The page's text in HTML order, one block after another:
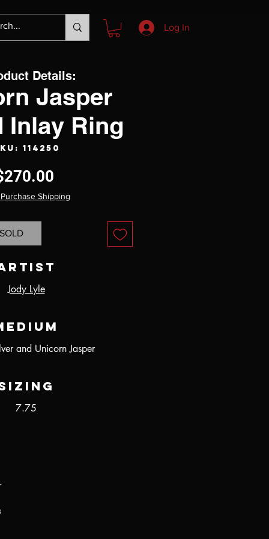
Log In
Jasper
Inlay Ring
114250
Shipping
Jody Lyle
and Unicorn Jasper
7.75
Details: